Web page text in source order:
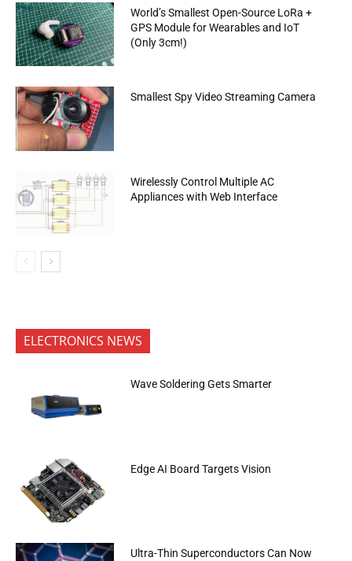
World’s Smallest Open-Source LoRa +
GPS Module for Wearables and IoT
(Only 3cm!)
Smallest Spy Video Streaming Camera
Wirelessly Control Multiple AC
Appliances with Web Interface
ELECTRONICS NEWS
Wave Soldering Gets Smarter
Edge AI Board Targets Vision
Ultra-Thin Superconductors Can Now